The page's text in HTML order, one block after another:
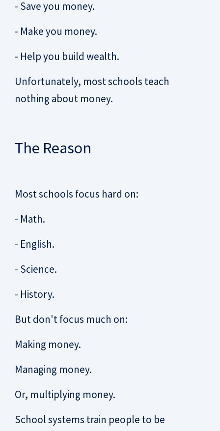
- Save you money.
- Make you money.
- Help you build wealth.
Unfortunately, most schools teach
nothing about money.
The Reason
Most schools focus hard on:
- Math.
- English.
- Science.
- History.
But don't focus much on:
Making money.
Managing money.
Or, multiplying money.
School systems train people to be